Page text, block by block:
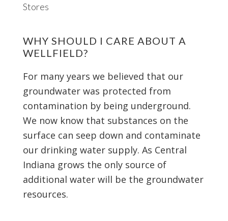
Stores
WHY SHOULD I CARE ABOUT A
WELLFIELD?
For many years we believed that our
groundwater was protected from
contamination by being underground.
We now know that substances on the
surface can seep down and contaminate
our drinking water supply. As Central
Indiana grows the only source of
additional water will be the groundwater
resources.